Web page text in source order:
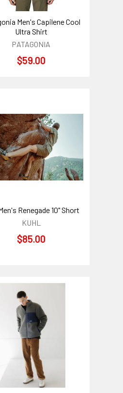
Men's Capilene Cool
Ultra Shirt
PATAGONIA
$59.00
Renegade 10" Short
KUHL
$85.00